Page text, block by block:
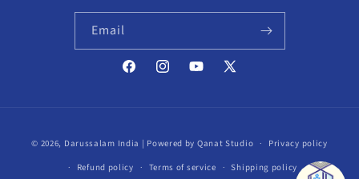
Email
FacebookInstagramYouTube
X
methods
© 2026, Darussalam India | Powered by Qanat Studio
Privacy policy
Refund policy
Terms of service Shipping policy